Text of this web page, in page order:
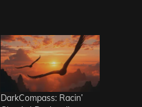
DarkCompass: Racin’